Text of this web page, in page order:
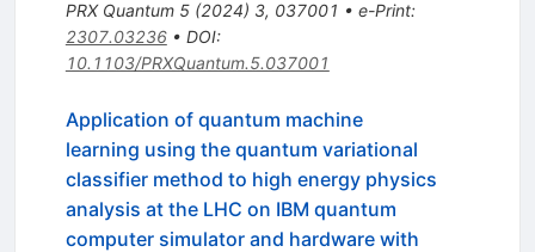
PRX Quantum 5(2024) 3, 037001 • e-Print:
2307.03236• DOI:
10.1103/PRXQuantum.5.037001
Application of quantum machine
learning using the quantum variational
classifier method to high energy physics
analysis at the LHC on IBM quantum
computer simulator and hardware with